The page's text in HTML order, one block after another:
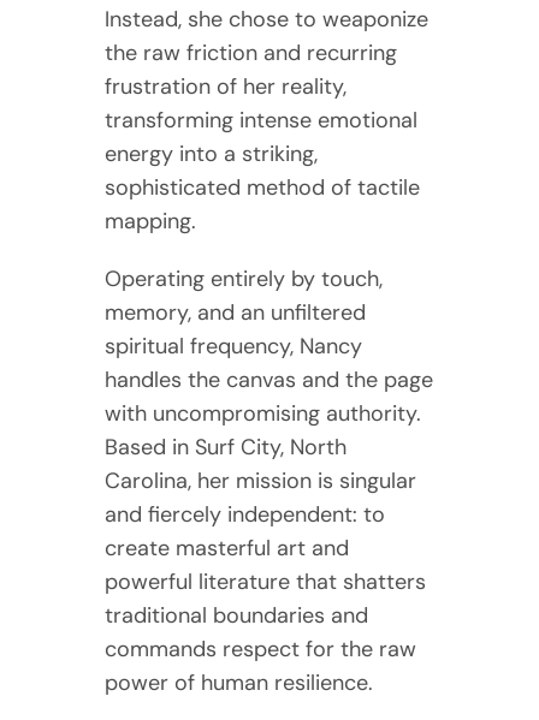
Instead, she chose to weaponize
the raw friction and recurring
frustration of her reality,
transforming intense emotional
energy into a striking,
sophisticated method of tactile
mapping.
Operating entirely by touch,
memory, and an unfiltered
spiritual frequency, Nancy
handles the canvas and the page
with uncompromising authority.
Based in Surf City, North
Carolina, her mission is singular
and fiercely independent: to
create masterful art and
powerful literature that shatters
traditional boundaries and
commands respect for the raw
power of human resilience.